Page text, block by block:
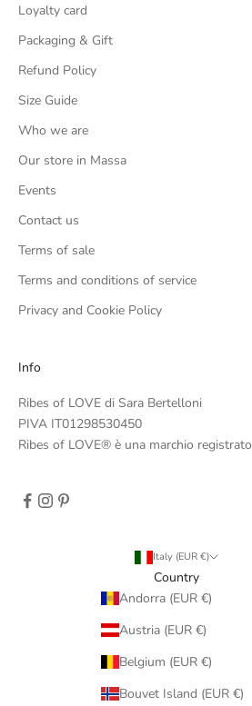
Loyalty card
Packaging & Gift
Refund Policy
Size Guide
Who we are
Our store in Massa
Events
Contact us
Terms of sale
Terms and conditions of service
Privacy and Cookie Policy
Info
Ribes of LOVE di Sara Bertelloni
PIVA IT01298530450
Ribes of LOVE® è una marchio registrato
Italy (EUR €)
Country
Andorra (EUR €)
Austria (EUR €)
Belgium (EUR €)
Bouvet Island (EUR €)